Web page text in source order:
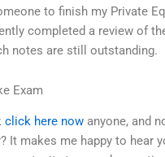
to finish my Private
completed a review of
notes are still outstanding.
Exam
click here now anyone, and
It makes me happy to hear